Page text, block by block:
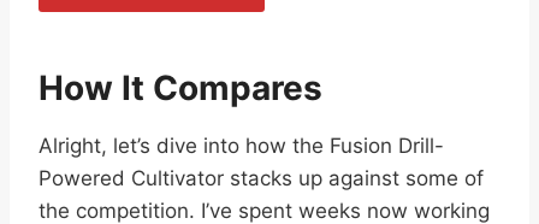
How It Compares
Alright, let’s dive into how the Fusion Drill-
Powered Cultivator stacks up against some of
the competition. I’ve spent weeks now working